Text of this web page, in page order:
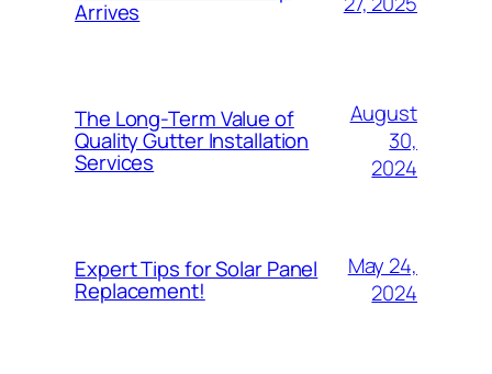
Arrives
The Long-Term Value of
Quality Gutter Installation
Services
August
30,
2024
Expert Tips for Solar Panel
Replacement!
May 24,
2024